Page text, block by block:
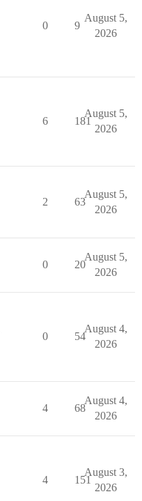
0 9
August 5,
2026
6 181
August 5,
2026
2 63
August 5,
2026
0 20
August 5,
2026
0 54
August 4,
2026
4 68
August 4,
2026
4 151
August 3,
2026